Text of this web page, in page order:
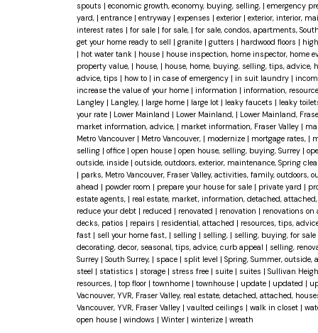
spouts | economic growth, economy, buying, selling, | emergency
yard, | entrance | entryway | expenses | exterior | exterior, interior,
interest rates | for sale | for sale, | for sale, condos, apartments,
get your home ready to sell | granite | gutters | hardwood floors |
| hot water tank | house | house inspection, home inspector, home
property value, | house, | house, home, buying, selling, tips, advice,
advice, tips | how to | in case of emergency | in suit laundry |
increase the value of your home | information | information,
Langley | Langley, | large home | large lot | leaky faucets | leaky
your rate | Lower Mainland | Lower Mainland, | Lower Mainland,
market information, advice, | market information, Fraser Valley |
Metro Vancouver | Metro Vancouver, | modernize | mortgage rates, |
selling | office | open house | open house, selling, buying, Surrey |
outside, inside | outside, outdoors, exterior, maintenance, Spring
| parks, Metro Vancouver, Fraser Valley, activities, family,
ahead | powder room | prepare your house for sale | private yard |
estate agents, | real estate, market, information, detached,
reduce your debt | reduced | renovated | renovation | renovations
decks, patios | repairs | residential, attached | resources, tips,
fast | sell your home fast, | selling | selling, | selling, buying, for sale
decorating, decor, seasonal, tips, advice, curb appeal | selling,
Surrey | South Surrey, | space | split level | Spring, Summer, outside,
steel | statistics | storage | stress free | suite | suites | Sullivan
resources, | top floor | townhome | townhouse | update | updated |
Vacnouver, YVR, Fraser Valley, real estate, detached, attached,
Vancouver, YVR, Fraser Valley | vaulted ceilings | walk in closet |
open house | windows | Winter | winterize | wreath